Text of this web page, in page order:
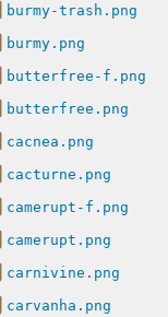
burmy-trash.png
burmy.png
butterfree-f.png
butterfree.png
cacnea.png
cacturne.png
camerupt-f.png
camerupt.png
carnivine.png
carvanha.png